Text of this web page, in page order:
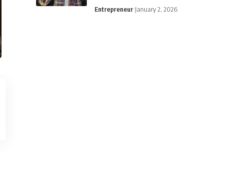
Entrepreneur January 2, 2026